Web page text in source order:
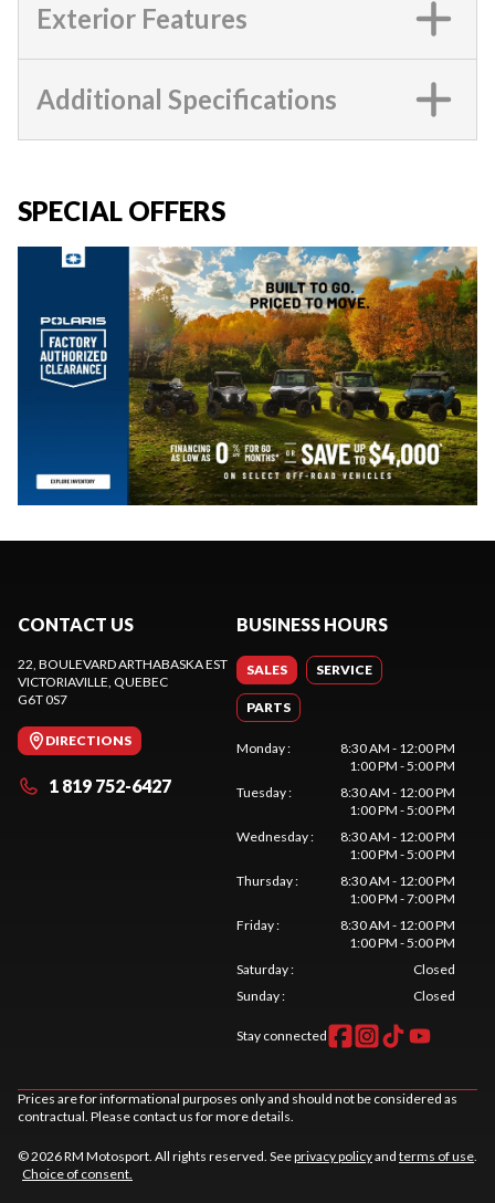
Exterior Features
Additional Specifications
SPECIAL OFFERS
CONTACT US
22, BOULEVARD ARTHABASKA EST
VICTORIAVILLE, QUEBEC
G6T 0S7
DIRECTIONS
1 819 752-6427
BUSINESS HOURS
SALES SERVICE
PARTS
Monday:
8:30 AM - 12:00 PM
1:00 PM - 5:00 PM
Tuesday:
8:30 AM - 12:00 PM
1:00 PM - 5:00 PM
Wednesday:
8:30 AM - 12:00 PM
1:00 PM - 5:00 PM
Thursday:
8:30 AM - 12:00 PM
1:00 PM - 7:00 PM
Friday:
8:30 AM - 12:00 PM
1:00 PM - 5:00 PM
Saturday:
Closed
Sunday: Closed
Stay connected
Prices are for informational purposes only and should not be considered as
contractual. Please contact us for more details.
© 2026 RM Motosport. All rights reserved. Seeprivacy policyand terms of use.
Choice of consent.